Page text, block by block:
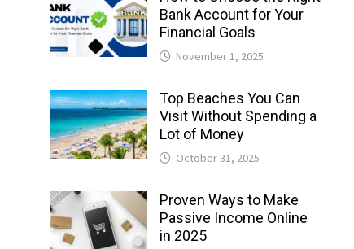
Bank Account for Your
Financial Goals
November 1, 2025
Top Beaches You Can
Visit Without Spending a
Lot of Money
October 31, 2025
Proven Ways to Make
Passive Income Online
in 2025